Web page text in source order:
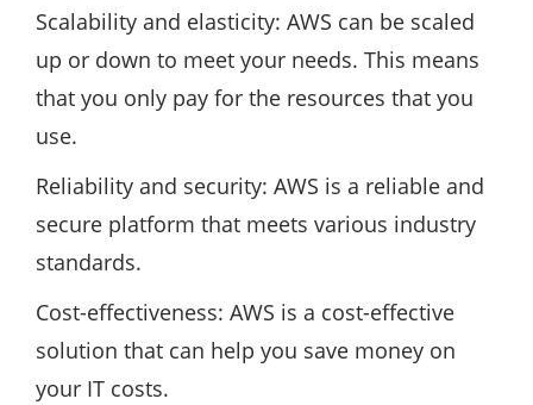
Scalability and elasticity: AWS can be scaled
up or down to meet your needs. This means
that you only pay for the resources that you
use.
Reliability and security: AWS is a reliable and
secure platform that meets various industry
standards.
Cost-effectiveness: AWS is a cost-effective
solution that can help you save money on
your IT costs.